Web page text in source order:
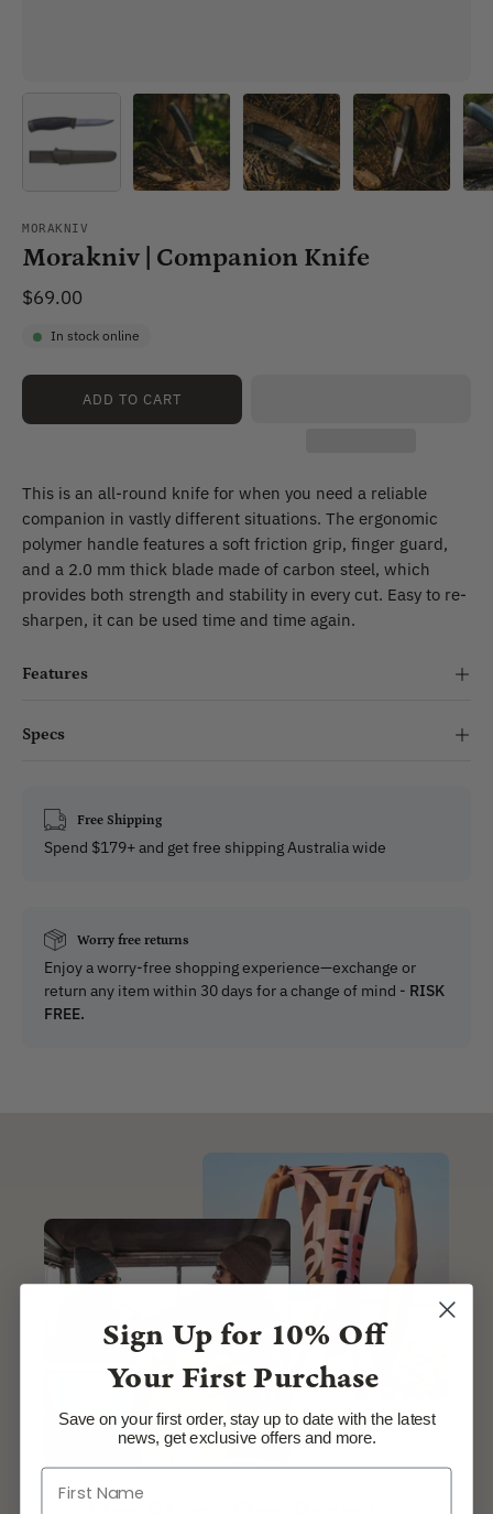
MORAKNIV
Morakniv | Companion Knife
$69.00
In stock online
ADD TO CART
This is an all-round knife for when you need a reliable
companion in vastly different situations. The ergonomic
polymer handle features a soft friction grip, finger guard,
and a 2.0 mm thick blade made of carbon steel, which
provides both strength and stability in every cut. Easy to re-
sharpen, it can be used time and time again.
Features
Specs
Free Shipping
Spend $179+ and get free shipping Australia wide
Worry free returns
Enjoy a worry-free shopping experience—exchange or
return any item within 30 days for a change of mind - RISK
FREE.
Sign Up for 10% Off
Your First Purchase
Save on your first order, stay up to date with the latest
news, get exclusive offers and more.